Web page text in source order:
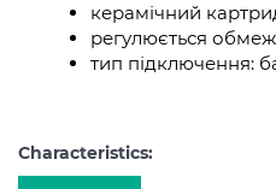
керамічний
регулюється
тип підключення:
Characteristics: